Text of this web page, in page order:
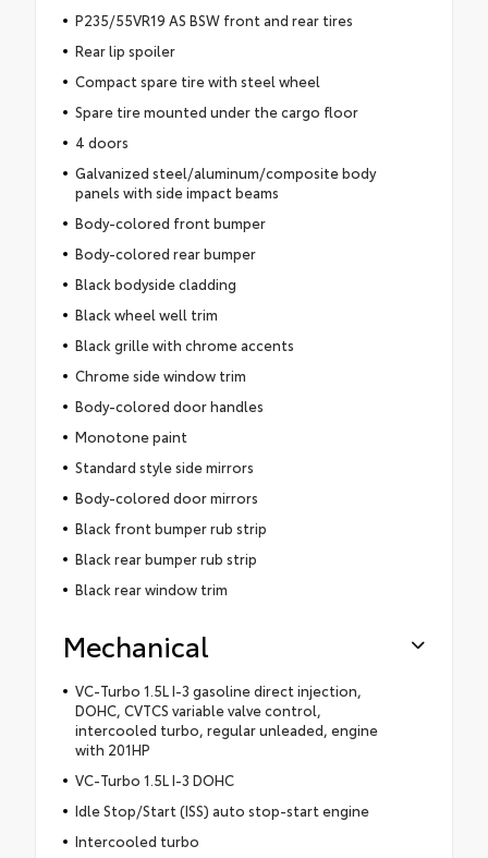
P235/55VR19 AS BSW front and rear tires
Rear lip spoiler
Compact spare tire with steel wheel
Spare tire mounted under the cargo floor
4 doors
Galvanized steel/aluminum/composite body
panels with side impact beams
Body-colored front bumper
Body-colored rear bumper
Black bodyside cladding
Black wheel well trim
Black grille with chrome accents
Chrome side window trim
Body-colored door handles
Monotone paint
Standard style side mirrors
Body-colored door mirrors
Black front bumper rub strip
Black rear bumper rub strip
Black rear window trim
Mechanical
VC-Turbo 1.5L I-3 gasoline direct injection,
DOHC, CVTCS variable valve control,
intercooled turbo, regular unleaded, engine
with 201HP
VC-Turbo 1.5L I-3 DOHC
Idle Stop/Start (ISS) auto stop-start engine
Intercooled turbo